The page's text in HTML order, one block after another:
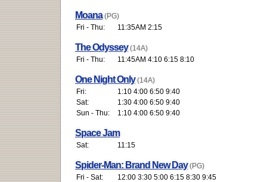
Moana (PG)
Fri - Thu:
11:35AM 2:15
The Odyssey (14A)
Fri - Thu:
11:45AM 4:10 6:15 8:10
One Night Only (14A)
Fri:
1:10 4:00 6:50 9:40
Sat:
1:30 4:00 6:50 9:40
Sun - Thu:
1:10 4:00 6:50 9:40
Space Jam
Sat: 11:15
Spider-Man: Brand New Day (PG)
Fri - Sat:
12:00 3:30 5:00 6:15 8:30 9:45